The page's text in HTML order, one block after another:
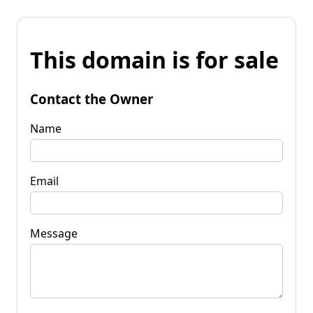
This domain is for sale
Contact the Owner
Name
Email
Message